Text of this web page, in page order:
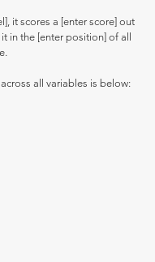
it scores a [enter score] out
in the [enter position] of all
all variables is below: